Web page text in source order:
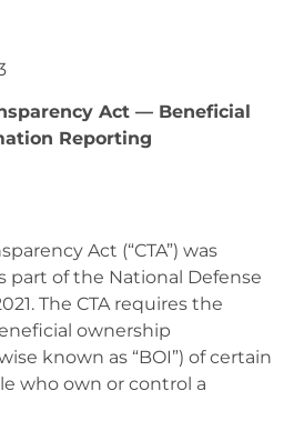
Act — Beneficial
Reporting
Act (“CTA”) was
part of the National Defense
The CTA requires the
ownership
known as “BOI”) of certain
who own or control a